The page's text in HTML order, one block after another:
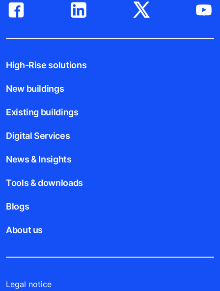
High-Rise solutions
New buildings
Existing buildings
Digital Services
News & Insights
Tools & downloads
Blogs
About us
Legal notice